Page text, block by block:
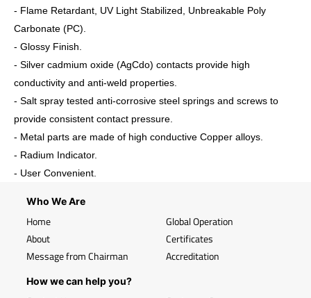
- Flame Retardant, UV Light Stabilized, Unbreakable Poly
Carbonate (PC).
- Glossy Finish.
- Silver cadmium oxide (AgCdo) contacts provide high
conductivity and anti-weld properties.
- Salt spray tested anti-corrosive steel springs and screws to
provide consistent contact pressure.
- Metal parts are made of high conductive Copper alloys.
- Radium Indicator.
- User Convenient.
Who We Are
Home
About
Message from Chairman
Global Operation
Certificates
Accreditation
How we can help you?